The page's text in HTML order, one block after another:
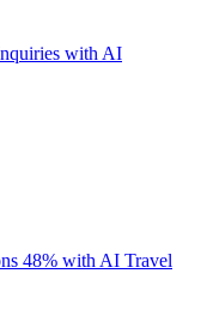
with AI
48% with AI Travel